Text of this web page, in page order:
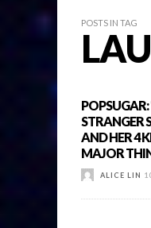
POSTS IN TAG
STRANGER
AND HER 4
MAJOR
ALICE LIN